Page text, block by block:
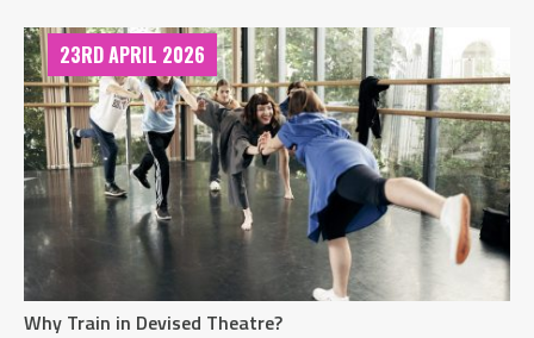
Why Train in Devised Theatre?
23RD APRIL 2026